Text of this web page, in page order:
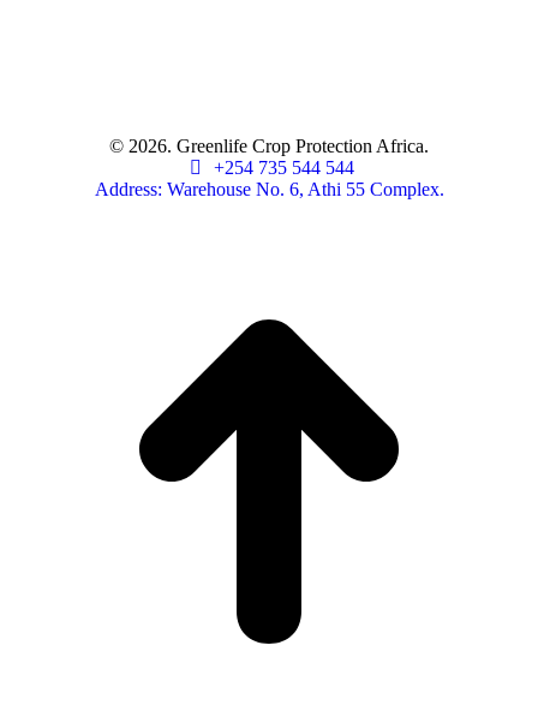
© 2026. Greenlife Crop Protection Africa.
+254 735 544 544
Address: Warehouse No. 6, Athi 55 Complex.